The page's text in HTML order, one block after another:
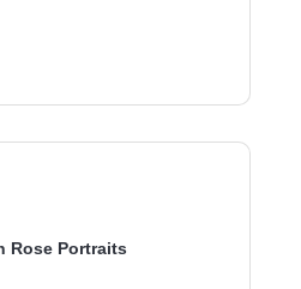
Rose Portraits